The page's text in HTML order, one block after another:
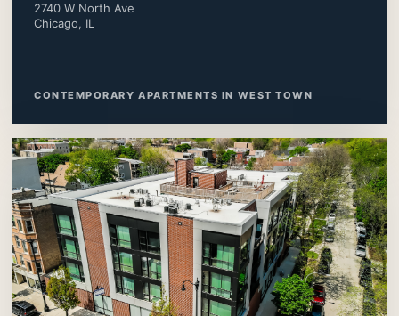
2740 W North Ave
Chicago, IL
CONTEMPORARY APARTMENTS IN WEST TOWN